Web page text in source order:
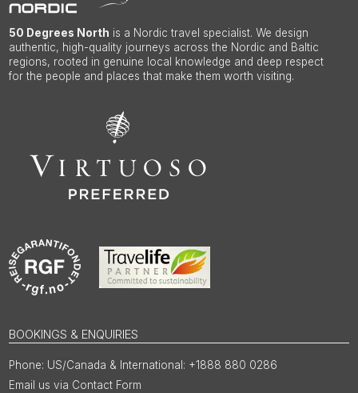
50 Degrees North is a Nordic travel specialist. We design
authentic, high-quality journeys across the Nordic and Baltic
regions, rooted in genuine local knowledge and deep respect
for the people and places that make them worth visiting.
BOOKINGS & ENQUIRIES
US/Canada & International: +1888 880 0286
Email us via Contact Form